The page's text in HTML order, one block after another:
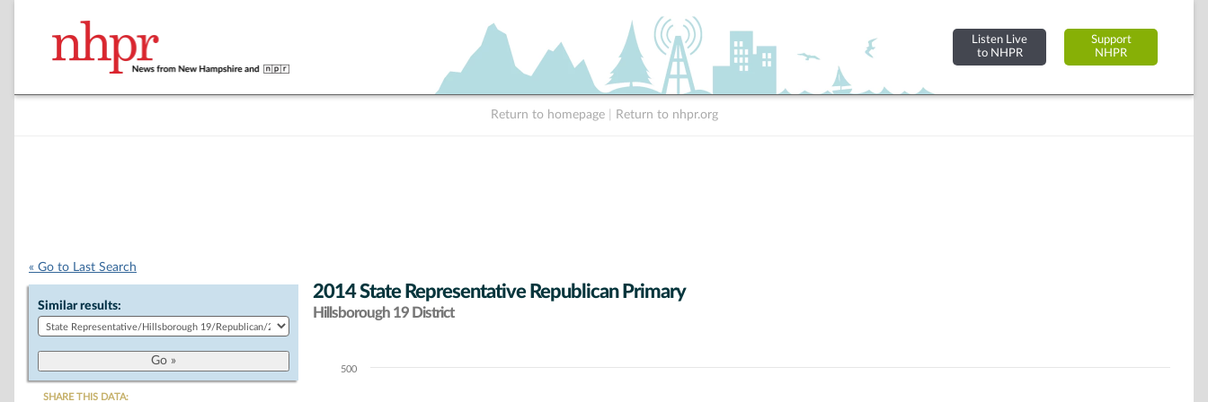
Listen Live
to NHPR
Support
NHPR
Return to homepage Return to nhpr.org
« Go to Last Search
Similar results:
SHARE THIS DATA:
2014 State Representative Republican Primary
Hillsborough 19 District
Chart500